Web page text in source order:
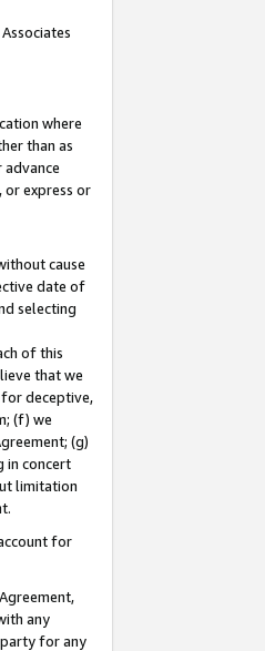
where
than as
or express or
cause
date of
selecting
of this
that we
for deceptive,
(f) we
(g)
in concert
limitation
for
any
for any